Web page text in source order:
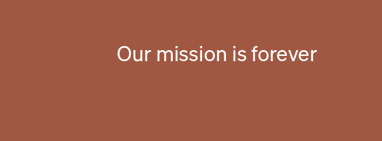
Our mission is forever